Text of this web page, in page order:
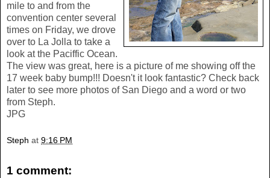
mile to and from the
convention center several
times on Friday, we drove
over to La Jolla to take a
look at the Paciffic Ocean.
The view was great, here is a picture of me showing off the
17 week baby bump!!! Doesn't it look fantastic? Check back
later to see more photos of San Diego and a word or two
from Steph.
JPG
Steph at 9:16 PM
1 comment: